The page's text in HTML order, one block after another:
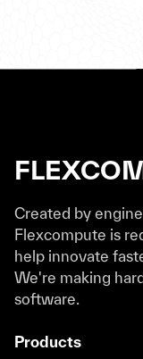
Created by
Flexcompute is
help innovate
We're making
software.
Products